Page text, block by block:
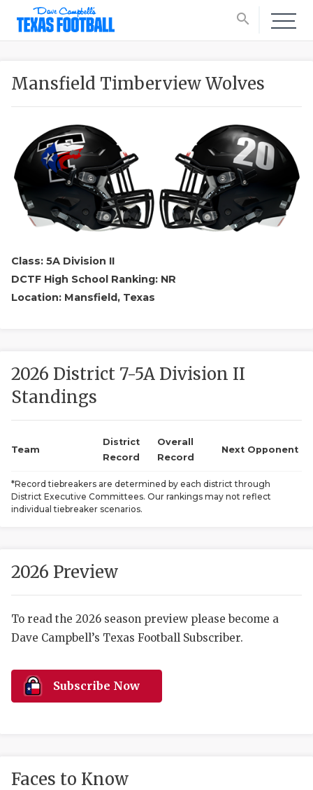
search
SCORES
Mansfield Timberview Wolves
Class: 5A Division II
DCTF High School Ranking: NR
Location: Mansfield, Texas
2026 District 7-5A Division II
Standings
Team
District
Record
Overall
Record
Next Opponent
*Record tiebreakers are determined by each district through
District Executive Committees. Our rankings may not reflect
individual tiebreaker scenarios.
2026 Preview
To read the 2026 season preview please become a
Dave Campbell’s Texas Football Subscriber.
Subscribe Now
Faces to Know